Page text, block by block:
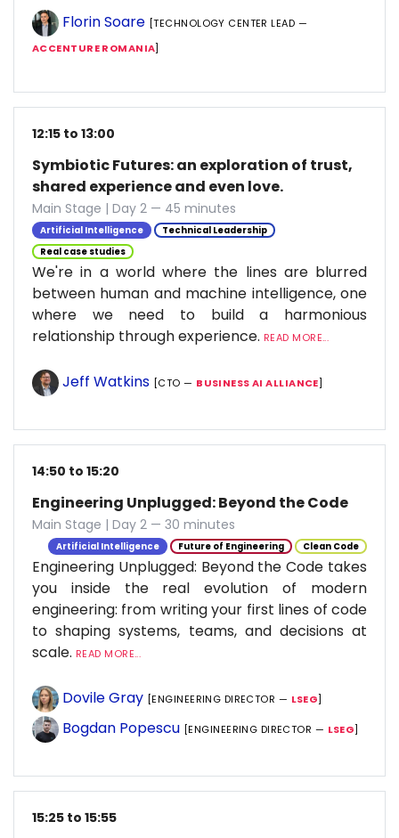
Florin Soare [TECHNOLOGY CENTER LEAD —
ACCENTURE ROMANIA]
12:15 to 13:00
Symbiotic Futures: an exploration of trust,
shared experience and even love.
Main Stage | Day 2 — 45 minutes
Artificial Intelligence
Technical Leadership
Real case studies
We're in a world where the lines are blurred
between human and machine intelligence, one
where we need to build a harmonious
relationship through experience. READ MORE...
Jeff Watkins [CTO — BUSINESS AI ALLIANCE]
14:50 to 15:20
Engineering Unplugged: Beyond the Code
Main Stage | Day 2 — 30 minutes
Artificial Intelligence Future of Engineering Clean Code
Engineering Unplugged: Beyond the Code takes
you inside the real evolution of modern
engineering: from writing your first lines of code
to shaping systems, teams, and decisions at
scale. READ MORE...
Dovile Gray [ENGINEERING DIRECTOR — LSEG]
Bogdan Popescu [ENGINEERING DIRECTOR — LSEG]
15:25 to 15:55